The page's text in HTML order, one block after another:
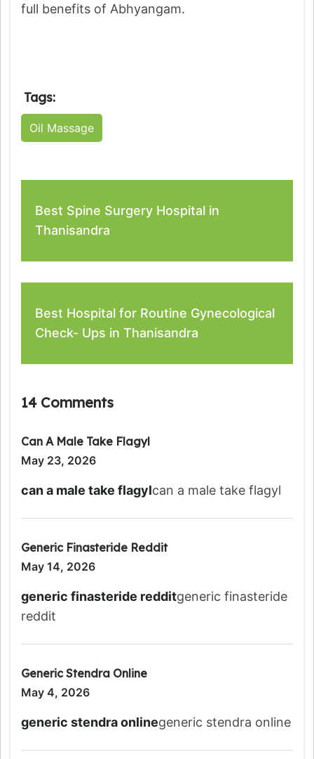
full benefits of Abhyangam.
Tags:
Oil Massage
Best Spine Surgery Hospital in
Thanisandra
Best Hospital for Routine Gynecological
Check- Ups in Thanisandra
14 Comments
Can A Male Take Flagyl
May 23, 2026
can a male take flagylcan a male take flagyl
Generic Finasteride Reddit
May 14, 2026
generic finasteride redditgeneric finasteride
reddit
Generic Stendra Online
May 4, 2026
generic stendra onlinegeneric stendra online